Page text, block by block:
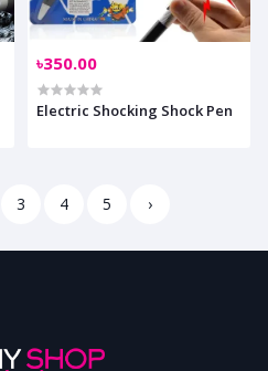
৳350.00
Electric Shocking Shock Pen
3 4 5 ›